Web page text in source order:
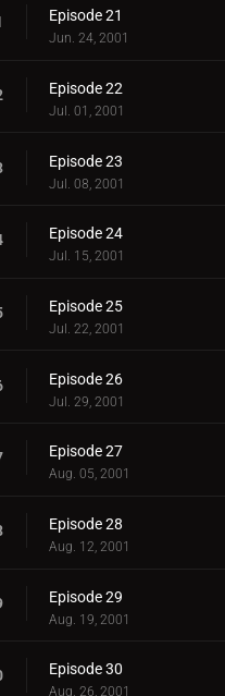
Episode 21
Jun. 24, 2001
Episode 22
Jul. 01, 2001
Episode 23
Jul. 08, 2001
Episode 24
Jul. 15, 2001
Episode 25
Jul. 22, 2001
Episode 26
Jul. 29, 2001
Episode 27
Aug. 05, 2001
Episode 28
Aug. 12, 2001
Episode 29
Aug. 19, 2001
Episode 30
Aug. 26, 2001